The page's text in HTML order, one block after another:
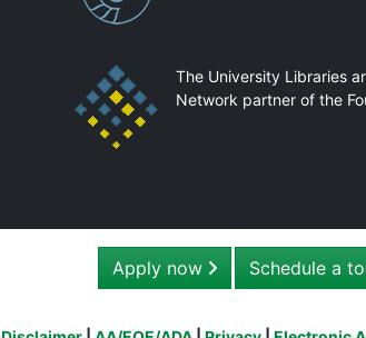
The University Libraries
Network partner of the
Apply now Schedule a